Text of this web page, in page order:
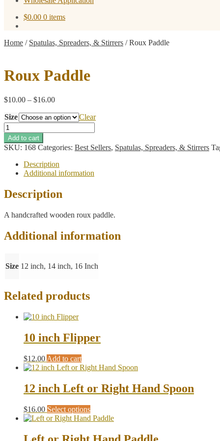
$0.00 0 items
Home / Spatulas, Spreaders, & Stirrers /Roux Paddle
Roux Paddle
$10.00 – $16.00Price
$10.00
through
$16.00
Size
Clear
Roux
Paddle
quantity
Add to cart
SKU: 168 Categories: Best Sellers, Spatulas, Spreaders, & Stirrers
Description
Additional information
Description
A handcrafted wooden roux paddle.
Additional information
Size 12 inch, 14 inch, 16 Inch
Related products
10 inch Flipper
$12.00 Add to cart
12 inch Left or Right Hand Spoon
$16.00 Select optionsThis
product
multiple